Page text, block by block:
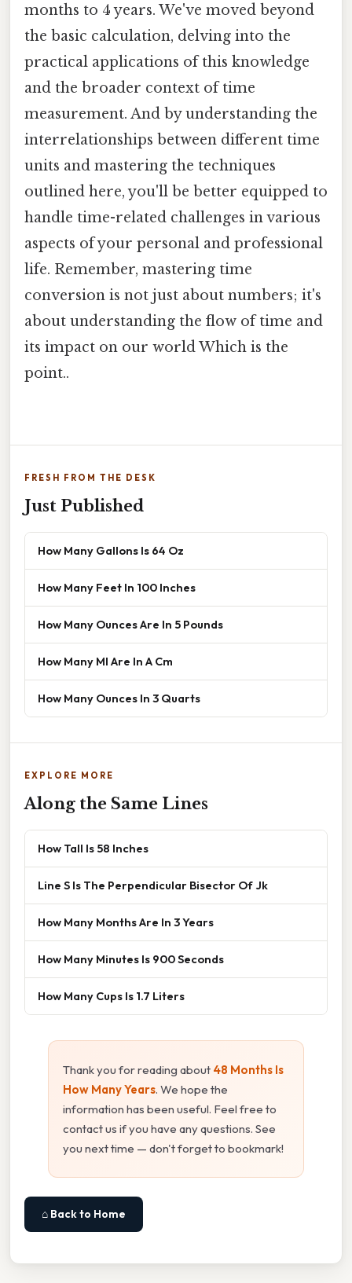
months to 4 years. We've moved beyond
the basic calculation, delving into the
practical applications of this knowledge
and the broader context of time
measurement. And by understanding the
interrelationships between different time
units and mastering the techniques
outlined here, you'll be better equipped to
handle time-related challenges in various
aspects of your personal and professional
life. Remember, mastering time
conversion is not just about numbers; it's
about understanding the flow of time and
its impact on our world Which is the
point..
FRESH FROM THE DESK
Just Published
How Many Gallons Is 64 Oz
How Many Feet In 100 Inches
How Many Ounces Are In 5 Pounds
How Many Ml Are In A Cm
How Many Ounces In 3 Quarts
EXPLORE MORE
Along the Same Lines
How Tall Is 58 Inches
Line S Is The Perpendicular Bisector Of Jk
How Many Months Are In 3 Years
How Many Minutes Is 900 Seconds
How Many Cups Is 1.7 Liters
Thank you for reading about 48 Months Is
How Many Years. We hope the
information has been useful. Feel free to
contact us if you have any questions. See
you next time — don't forget to bookmark!
⌂ Back to Home